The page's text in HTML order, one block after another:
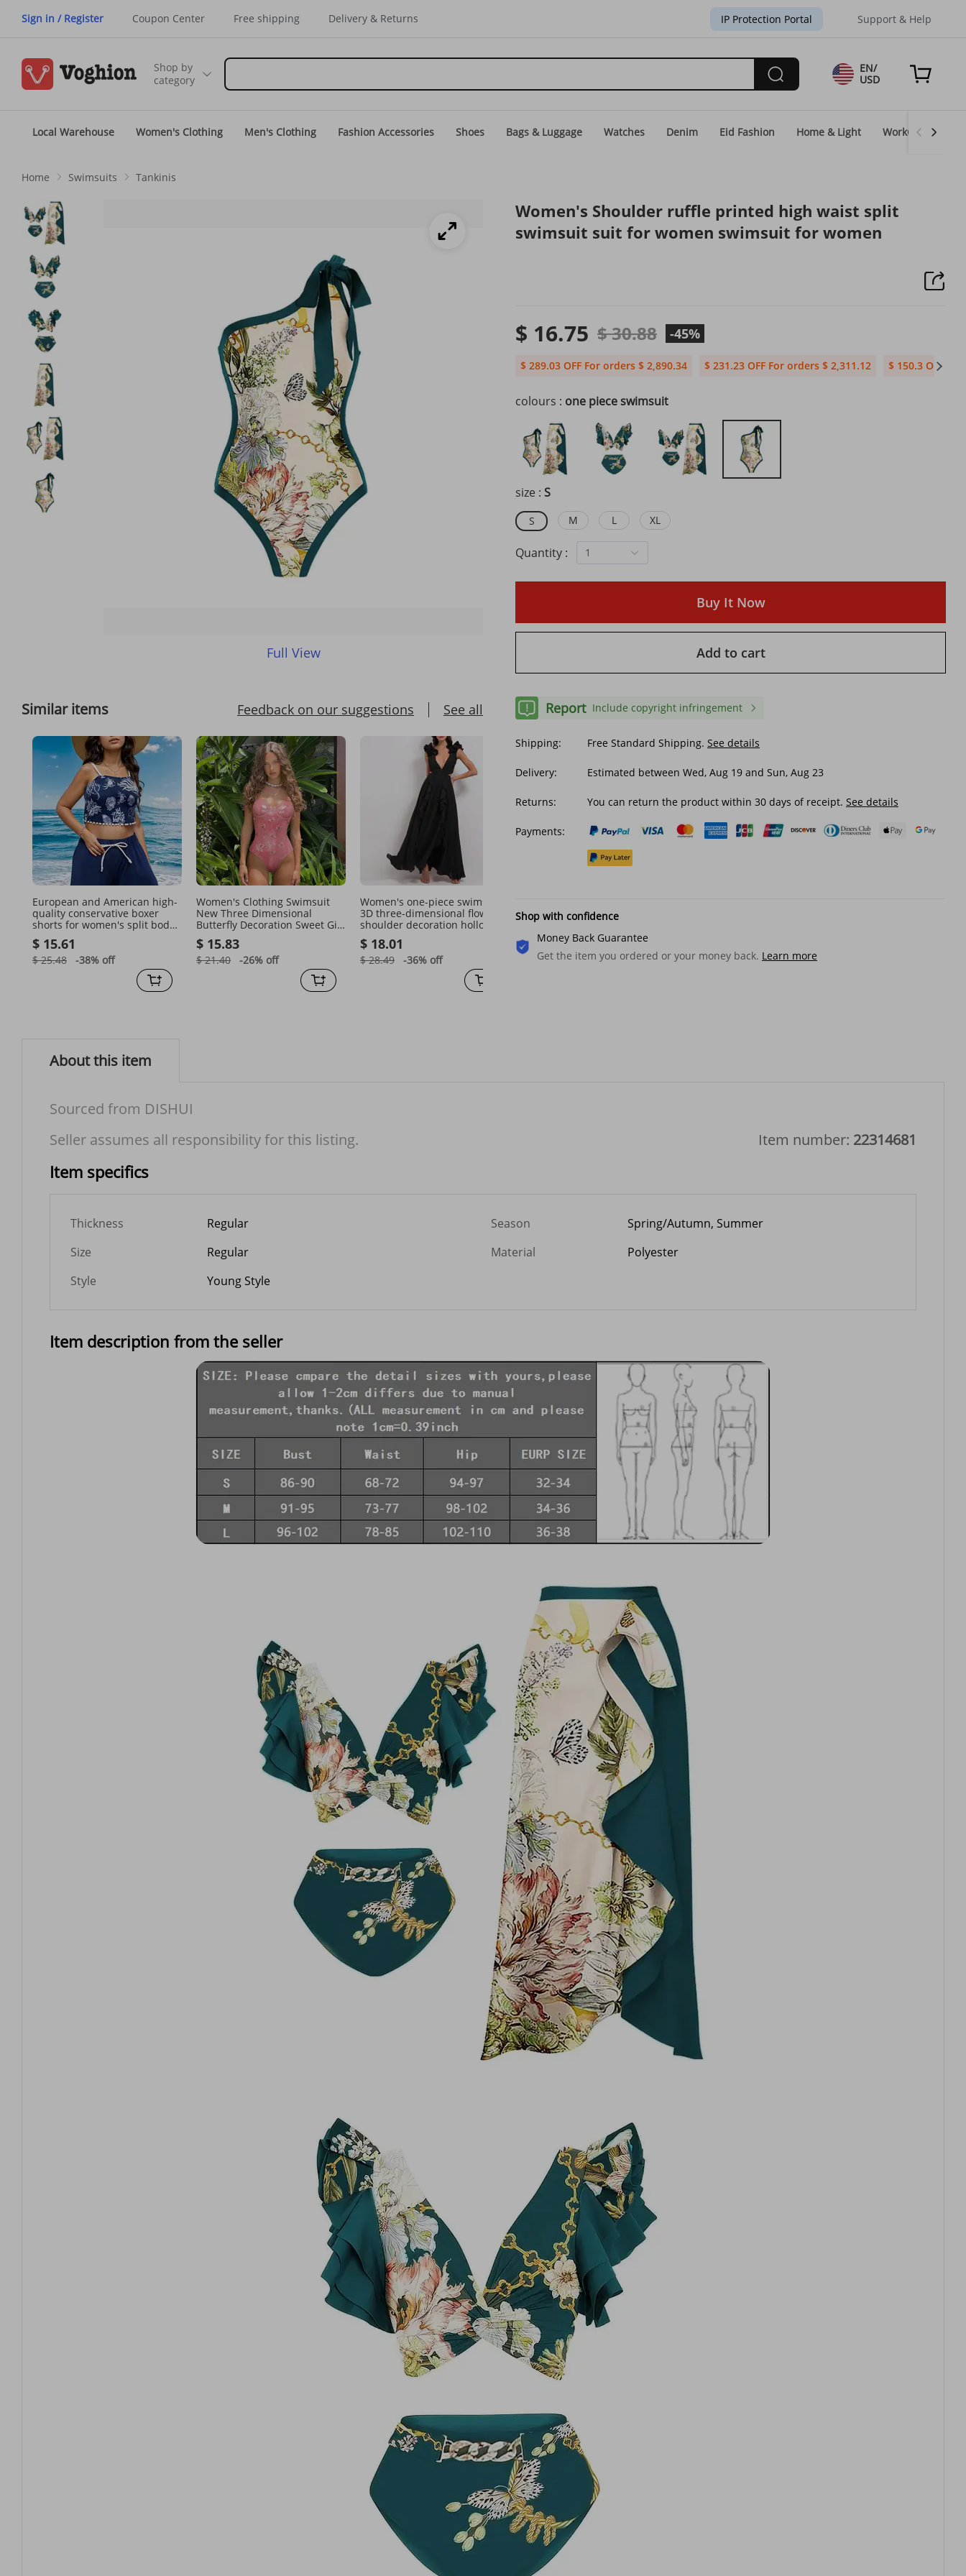
Sign in / Register Coupon Center Free shipping Delivery & Returns IP Protection Portal Support & Help
Shop by
category
EN/
USD
Local Warehouse Women's Clothing Men's Clothing Fashion Accessories Shoes Bags & Luggage Watches Denim Eid Fashion Home & Light WorkGear
Home Swimsuits Tankinis
Full View
Similar items Feedback on our suggestions See all
European and American high-
quality conservative boxer
shorts for women's split body
swimwear casual beach wear
$ 15.61
$ 25.48 -38% off
Women's Clothing Swimsuit
New Three Dimensional
Butterfly Decoration Sweet Girl
Pink Shiny One Piece Swimsuit
Beach Suit Female
$ 15.83
$ 21.40 -26% off
Women's one-piece swimsuit
3D three-dimensional flower
shoulder decoration hollow
one-piece swimsuit and
umbrella skirt set
$ 18.01
$ 28.49 -36% off
oversized swimwear printed
tank top style boxer shorts for
women's conservative
swimwear, tankini swimwear
in stock
$ 17.32
$ 26.68 -35%off $ 20.51 -8%off
Women's Shoulder ruffle printed high waist split
swimsuit suit for women swimsuit for women
$ 16.75 $ 30.88 -45%
$ 289.03 OFF For orders $ 2,890.34 $ 231.23 OFF For orders $ 2,311.12 $ 150.3 OFF
colours : one piece swimsuit
size : S
S M L XL
Quantity : 1
Buy It Now
Add to cart
Report Include copyright infringement
Shipping: Free Standard Shipping. See details
Delivery: Estimated between Wed, Aug 19 and Sun, Aug 23
Returns: You can return the product within 30 days of receipt. See details
Payments:
Shop with confidence
Money Back Guarantee
Get the item you ordered or your money back. Learn more
About this item
Sourced from DISHUI
Seller assumes all responsibility for this listing.
Item number: 22314681
Item specifics
Thickness Regular Season
Spring/Autumn, Summer
Size
Regular Material
Polyester
Style
Young Style
Item description from the seller